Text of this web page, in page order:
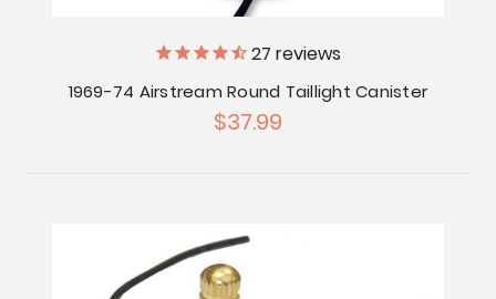
27 reviews
1969-74 Airstream Round Taillight Canister
$37.99